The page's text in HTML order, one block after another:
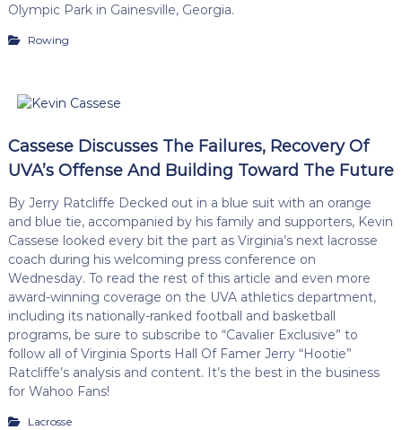
Olympic Park in Gainesville, Georgia.
Rowing
Cassese Discusses The Failures, Recovery Of
UVA’s Offense And Building Toward The Future
By Jerry Ratcliffe Decked out in a blue suit with an orange
and blue tie, accompanied by his family and supporters, Kevin
Cassese looked every bit the part as Virginia’s next lacrosse
coach during his welcoming press conference on
Wednesday. To read the rest of this article and even more
award-winning coverage on the UVA athletics department,
including its nationally-ranked football and basketball
programs, be sure to subscribe to “Cavalier Exclusive” to
follow all of Virginia Sports Hall Of Famer Jerry “Hootie”
Ratcliffe’s analysis and content. It’s the best in the business
for Wahoo Fans!
Lacrosse